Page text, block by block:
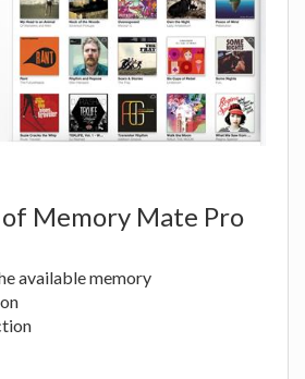
Memory Mate Pro
available memory